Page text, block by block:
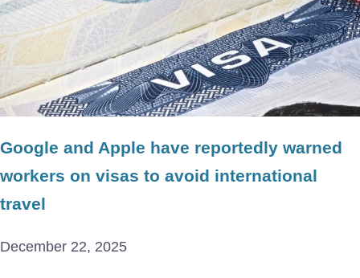
Google and Apple have reportedly warned
workers on visas to avoid international
travel
December 22, 2025